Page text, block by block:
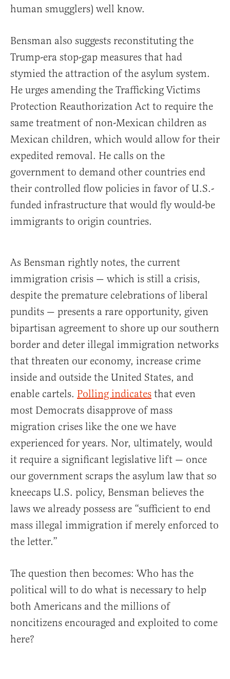
human smugglers) well know.
Bensman also suggests reconstituting the
Trump-era stop-gap measures that had
stymied the attraction of the asylum system.
He urges amending the Trafficking Victims
Protection Reauthorization Act to require the
same treatment of non-Mexican children as
Mexican children, which would allow for their
expedited removal. He calls on the
government to demand other countries end
their controlled flow policies in favor of U.S.-
funded infrastructure that would fly would-be
immigrants to origin countries.
As Bensman rightly notes, the current
immigration crisis — which is still a crisis,
despite the premature celebrations of liberal
pundits — presents a rare opportunity, given
bipartisan agreement to shore up our southern
border and deter illegal immigration networks
that threaten our economy, increase crime
inside and outside the United States, and
enable cartels. Polling indicates that even
most Democrats disapprove of mass
migration crises like the one we have
experienced for years. Nor, ultimately, would
it require a significant legislative lift — once
our government scraps the asylum law that so
kneecaps U.S. policy, Bensman believes the
laws we already possess are “sufficient to end
mass illegal immigration if merely enforced to
the letter.”
The question then becomes: Who has the
political will to do what is necessary to help
both Americans and the millions of
noncitizens encouraged and exploited to come
here?